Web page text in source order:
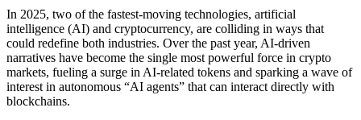
In 2025, two of the fastest-moving technologies, artificial
intelligence (AI) and cryptocurrency, are colliding in ways that
could redefine both industries. Over the past year, AI-driven
narratives have become the single most powerful force in crypto
markets, fueling a surge in AI-related tokens and sparking a wave of
interest in autonomous “AI agents” that can interact directly with
blockchains.